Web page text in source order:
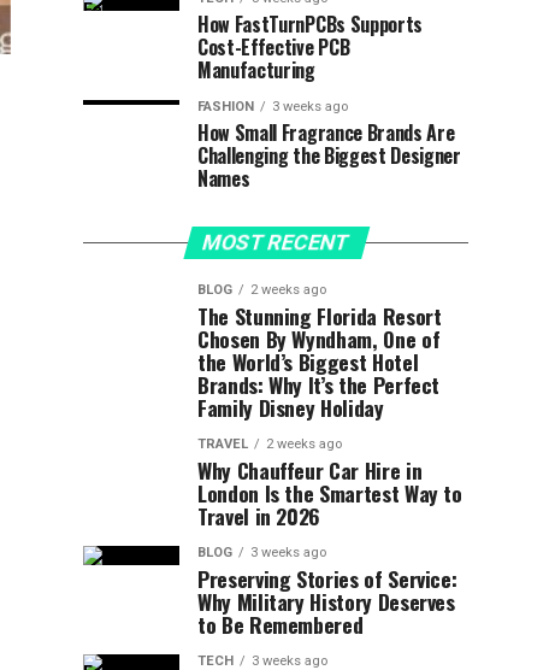
How FastTurnPCBs Supports
Cost-Effective PCB
Manufacturing
FASHION 3 weeks ago
How Small Fragrance Brands Are
Challenging the Biggest Designer
Names
MOST RECENT
BLOG 2 weeks ago
The Stunning Florida Resort
Chosen By Wyndham, One of
the World’s Biggest Hotel
Brands: Why It’s the Perfect
Family Disney Holiday
TRAVEL 2 weeks ago
Why Chauffeur Car Hire in
London Is the Smartest Way to
Travel in 2026
BLOG 3 weeks ago
Preserving Stories of Service:
Why Military History Deserves
to Be Remembered
TECH 3 weeks ago